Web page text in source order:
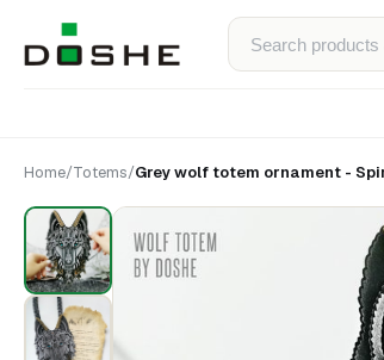
Home/Totems/Grey wolf totem ornament -